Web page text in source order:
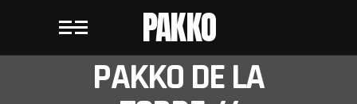
PAKKO
PAKKO DE LA